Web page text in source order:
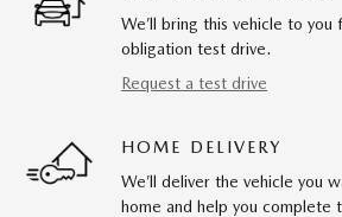
We’ll bring this vehicle to you
obligation test drive.
Request a test drive
HOME DELIVERY
We’ll deliver the vehicle you
home and help you complete